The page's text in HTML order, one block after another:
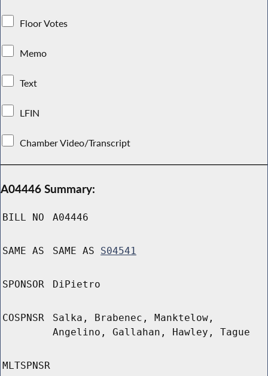
Floor Votes
Memo
Text
LFIN
Chamber Video/Transcript
A04446 Summary:
BILL NO A04446
SAME AS SAME AS S04541
SPONSOR DiPietro
COSPNSR
Salka, Brabenec, Manktelow,
Angelino, Gallahan, Hawley, Tague
MLTSPNSR